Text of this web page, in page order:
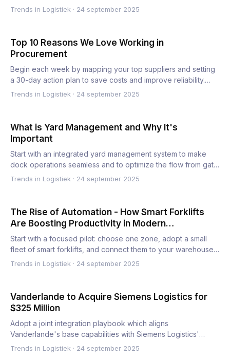
and…
Trends in Logistiek · 24 september 2025
Top 10 Reasons We Love Working in
Procurement
Begin each week by mapping your top suppliers and setting
a 30-day action plan to save costs and improve reliability.
Th…
Trends in Logistiek · 24 september 2025
What is Yard Management and Why It's
Important
Start with an integrated yard management system to make
dock operations seamless and to optimize the flow from gate
to d…
Trends in Logistiek · 24 september 2025
The Rise of Automation - How Smart Forklifts
Are Boosting Productivity in Modern
Warehousing
Start with a focused pilot: choose one zone, adopt a small
fleet of smart forklifts, and connect them to your warehouse…
Trends in Logistiek · 24 september 2025
Vanderlande to Acquire Siemens Logistics for
$325 Million
Adopt a joint integration playbook which aligns
Vanderlande's base capabilities with Siemens Logistics'
portfolio to boo…
Trends in Logistiek · 24 september 2025